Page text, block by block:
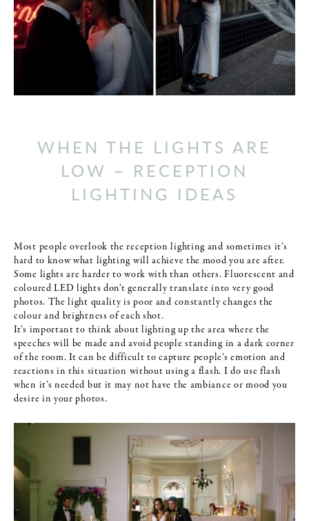
WHEN THE LIGHTS ARE
LOW – RECEPTION
LIGHTING IDEAS
Most people overlook the reception lighting and sometimes it’s
hard to know what lighting will achieve the mood you are after.
Some lights are harder to work with than others. Fluorescent and
coloured LED lights don’t generally translate into very good
photos. The light quality is poor and constantly changes the
colour and brightness of each shot.
It’s important to think about lighting up the area where the
speeches will be made and avoid people standing in a dark corner
of the room. It can be difficult to capture people’s emotion and
reactions in this situation without using a flash. I do use flash
when it’s needed but it may not have the ambiance or mood you
desire in your photos.